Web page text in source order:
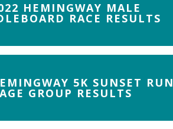
HEMINGWAY MALE
RACE RESULTS
5K SUNSET RUN
AGE GROUP RESULTS